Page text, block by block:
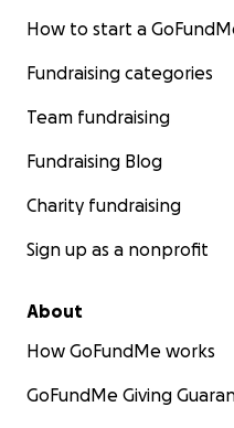
How to start a
Fundraising categories
Team fundraising
Fundraising Blog
Charity fundraising
Sign up as a nonprofit
About
How GoFundMe works
GoFundMe Giving